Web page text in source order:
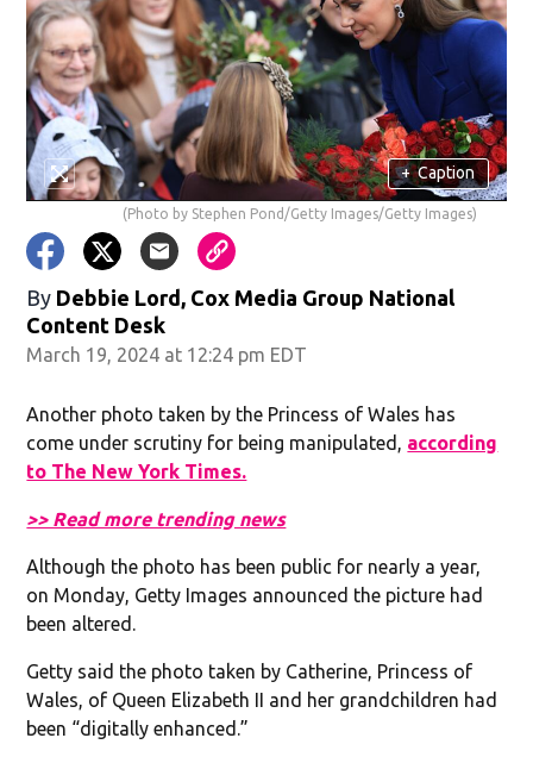
+ Caption
(Photo by Stephen Pond/Getty Images/Getty Images)
By Debbie Lord, Cox Media Group National
Content Desk
March 19, 2024 at 12:24 pm EDT
Another photo taken by the Princess of Wales has
come under scrutiny for being manipulated, according
to The New York Times.
>> Read more trending news
Although the photo has been public for nearly a year,
on Monday, Getty Images announced the picture had
been altered.
Getty said the photo taken by Catherine, Princess of
Wales, of Queen Elizabeth II and her grandchildren had
been “digitally enhanced.”